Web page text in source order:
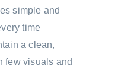
simple and
time
a clean,
few visuals and